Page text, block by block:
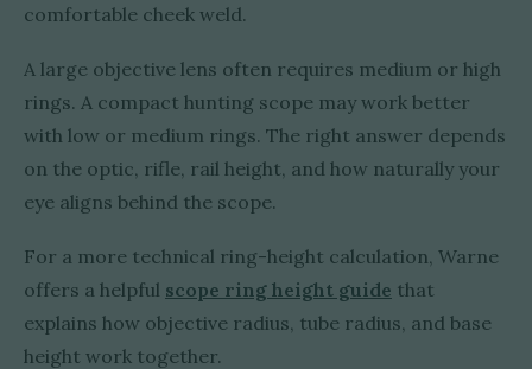
comfortable cheek weld.
A large objective lens often requires medium or high
rings. A compact hunting scope may work better
with low or medium rings. The right answer depends
on the optic, rifle, rail height, and how naturally your
eye aligns behind the scope.
For a more technical ring-height calculation, Warne
offers a helpful scope ring height guide that
explains how objective radius, tube radius, and base
height work together.